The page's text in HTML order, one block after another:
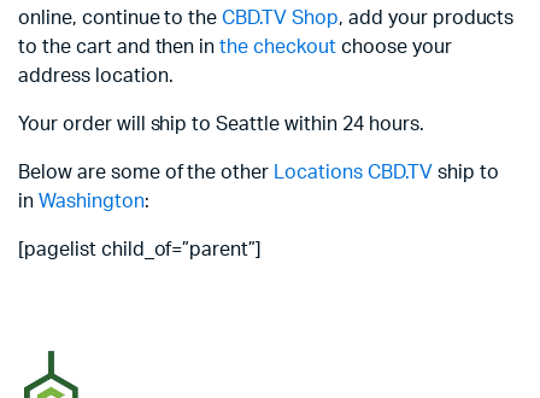
online, continue to theCBD.TV Shop, add your products
to the cart and then inthe checkoutchoose your
address location.
Your order will ship to Seattle within 24 hours.
Below are some of the other Locations CBD.TV ship to
in Washington:
[pagelist child_of=”parent”]